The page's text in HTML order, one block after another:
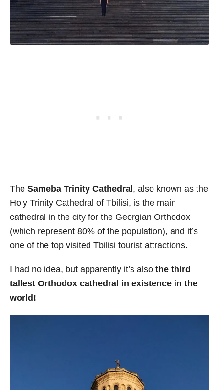
The Sameba Trinity Cathedral , also known as the
Holy Trinity Cathedral of Tbilisi, is the main
cathedral in the city for the Georgian Orthodox
(which represent 80% of the population), and it’s
one of the top visited Tbilisi tourist attractions.
I had no idea, but apparently it’s also the third
tallest Orthodox cathedral in existence in the
world!